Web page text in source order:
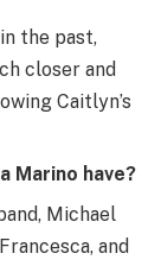
the past,
closer and
Caitlyn’s
Marino have?
Michael
and